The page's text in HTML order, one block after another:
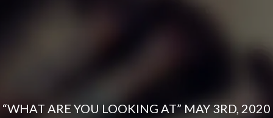
“WHAT ARE YOU LOOKING AT” MAY 3RD, 2020